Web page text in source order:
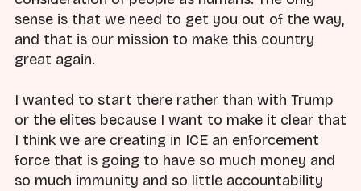
sense is that we need to get you out of the way,
and that is our mission to make this country
great again.
I wanted to start there rather than with Trump
or the elites because I want to make it clear that
I think we are creating in ICE an enforcement
force that is going to have so much money and
so much immunity and so little accountability